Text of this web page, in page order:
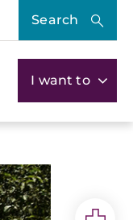
Search
I want to